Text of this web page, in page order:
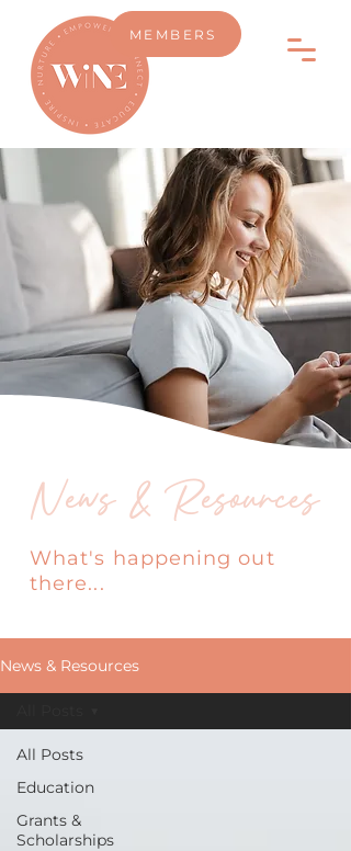
MEMBERS
News & Resources
What's happening out
there...
News & Resources
All Posts
Education
Grants &
Scholarships